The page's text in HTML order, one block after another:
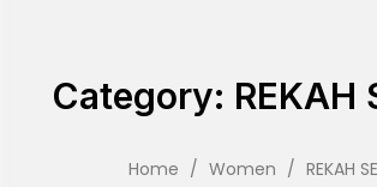
Category: REKAH
Home / Women / REKAH